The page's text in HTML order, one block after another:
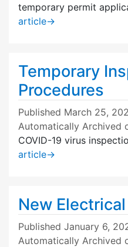
temporary permit
article→
Temporary
Procedures
Published March 25,
Automatically Archived
COVID-19 virus
article→
New
Published January 6,
Automatically Archived